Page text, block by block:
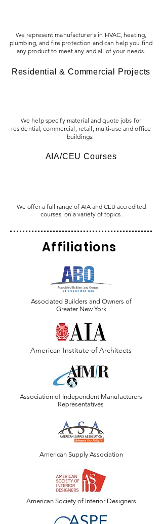
We represent manufacturer's in HVAC, heating,
plumbing, and fire protection and can help you find
any product to meet any and all of your needs.
Residential & Commercial Projects
We help specify material and quote jobs for
residential, commercial, retail, multi-use and office
buildings.
AIA/CEU Courses
We offer a full range of AIA and CEU accredited
courses, on a variety of topics.
Affiliations
Associated Builders and Owners of
Greater New York
American Institute of Architects
Association of Independent Manufacturers
Representatives
American Supply Association
American Society of Interior Designers